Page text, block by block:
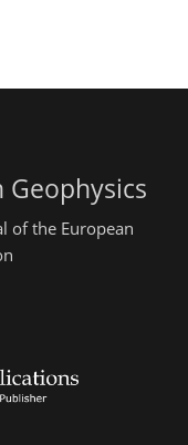
Geophysics
of the European